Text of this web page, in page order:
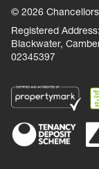
© 2026
Registered
Blackwater,
02345397